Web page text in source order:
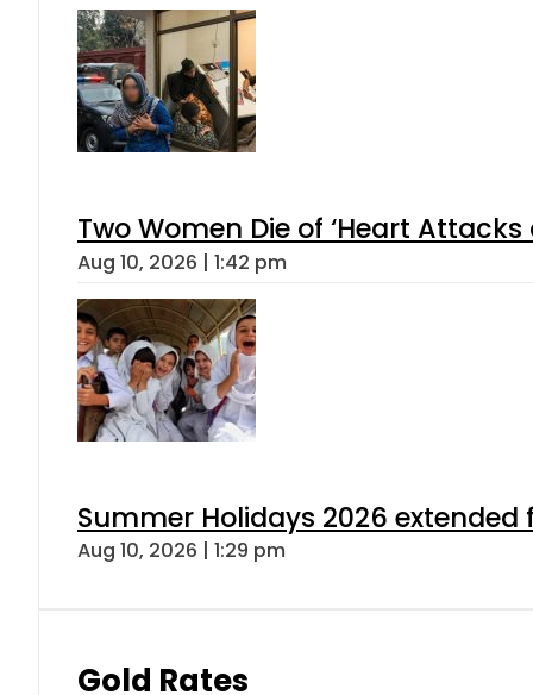
Two Women Die of ‘Heart
Aug 10, 2026 | 1:42 pm
Summer Holidays 2026 extended
Aug 10, 2026 | 1:29 pm
Gold Rates